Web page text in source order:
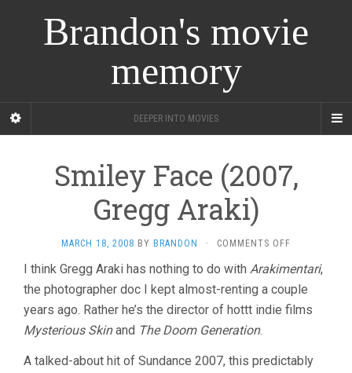
Brandon's movie
memory
DEEPER INTO MOVIES
Smiley Face (2007,
Gregg Araki)
MARCH 18, 2008 BY BRANDON · COMMENTS OFF
FACE
(2007,
GREGG
ARAKI)
I think Gregg Araki has nothing to do with Arakimentari,
the photographer doc I kept almost-renting a couple
years ago. Rather he’s the director of hottt indie films
Mysterious Skinand The Doom Generation.
A talked-about hit of Sundance 2007, this predictably